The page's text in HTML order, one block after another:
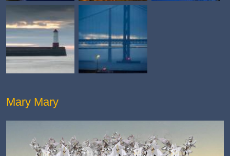
Mary Mary